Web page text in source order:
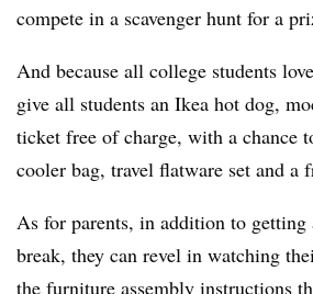
compete in a scavenger hunt for a
And because all college students
give all students an Ikea hot dog,
ticket free of charge, with a chance
cooler bag, travel flatware set and a
As for parents, in addition to
break, they can revel in watching
the furniture assembly instructions